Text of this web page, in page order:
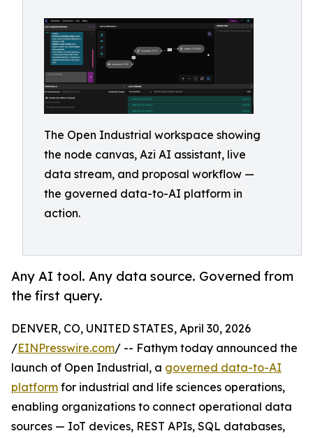
The Open Industrial workspace showing
the node canvas, Azi AI assistant, live
data stream, and proposal workflow —
the governed data-to-AI platform in
action.
Any AI tool. Any data source. Governed from
the first query.
DENVER, CO, UNITED STATES, April 30, 2026
/EINPresswire.com/ -- Fathym today announced the
launch of Open Industrial, a governed data-to-AI
platform for industrial and life sciences operations,
enabling organizations to connect operational data
sources — IoT devices, REST APIs, SQL databases,